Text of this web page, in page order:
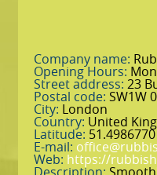
Company name:
Opening Hours:
Street address: 23
Postal code: SW1W
City: London
Country: United
Latitude: 51.4986770
E-mail:
Web: https://